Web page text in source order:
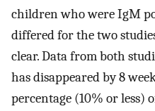
children who were IgM
differed for the two
clear. Data from both
has disappeared by 8
percentage (10% or less)